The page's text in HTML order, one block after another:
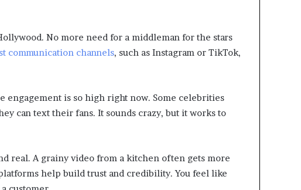
No more need for a middleman for the stars
communication channels, such as Instagram or TikTok,
engagement is so high right now. Some celebrities
can text their fans. It sounds crazy, but it works to
real. A grainy video from a kitchen often gets more
help build trust and credibility. You feel like